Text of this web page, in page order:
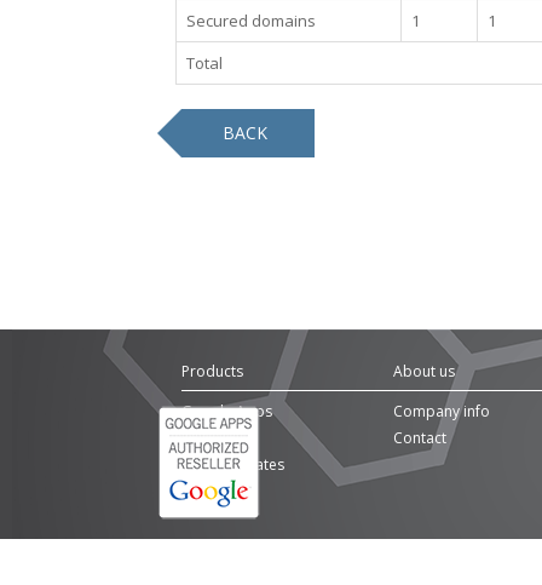
Secured domains
1
1
Total
Products
Google Apps
Domains
SSL Certificates
About us
Company info
Contact